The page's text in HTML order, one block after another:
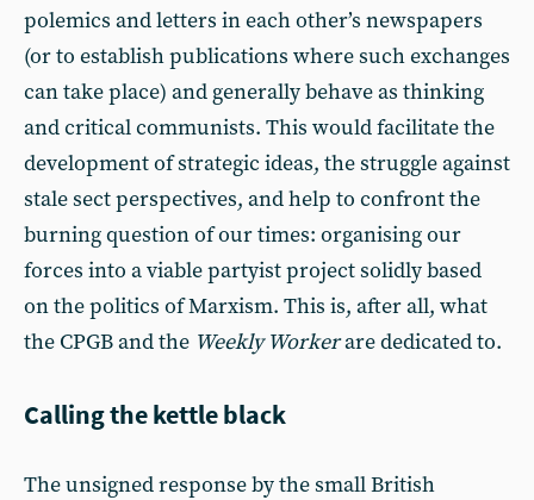
polemics and letters in each other’s newspapers
(or to establish publications where such exchanges
can take place) and generally behave as thinking
and critical communists. This would facilitate the
development of strategic ideas, the struggle against
stale sect perspectives, and help to confront the
burning question of our times: organising our
forces into a viable partyist project solidly based
on the politics of Marxism. This is, after all, what
the CPGB and the Weekly Workerare dedicated to.
Calling the kettle black
The unsigned response by the small British